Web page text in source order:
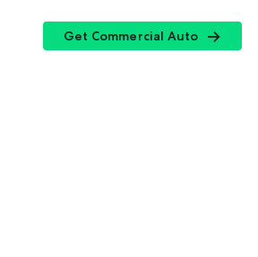
Get Commercial Auto